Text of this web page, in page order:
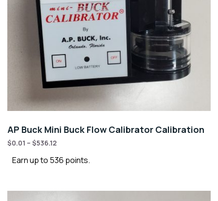
AP Buck Mini Buck Flow Calibrator Calibration
$0.01 – $536.12
Earn up to 536 points.